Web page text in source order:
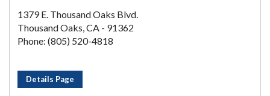
1379 E. Thousand Oaks Blvd.
Thousand Oaks, CA - 91362
Phone: (805) 520-4818
Details Page